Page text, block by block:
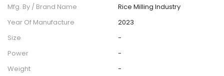
Mfg. By / Brand Name
Rice Milling Industry
Year Of Manufacture
2023
Size
-
Power
-
Weight
-